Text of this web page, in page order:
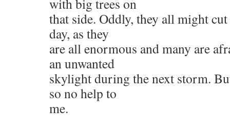
with big trees on
that side. Oddly, they all might
day, as they
are all enormous and many are
an unwanted
skylight during the next storm.
so no help to
me.